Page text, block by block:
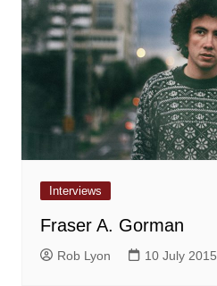
Interviews
Fraser A. Gorman
Rob Lyon 10 July 2015